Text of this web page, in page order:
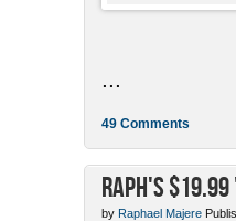
49 Comments
Raph's
by Raphael Majere